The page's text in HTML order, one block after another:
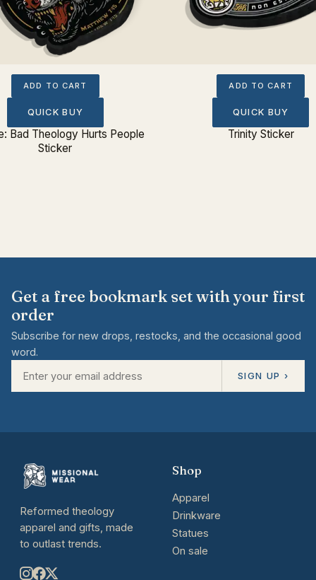
ADD TO CART
QUICK BUY
Bad Theology Hurts People
Sticker
ADD TO CART
QUICK BUY
Trinity Sticker
Get a free bookmark set with your first
order
Subscribe for new drops, restocks, and the occasional good
word.
SIGN UP ›
Reformed theology
apparel and gifts, made
to outlast trends.
Shop
Apparel
Drinkware
Statues
On sale